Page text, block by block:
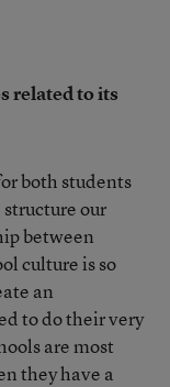
related to its
both students
our
between
culture is so
an
to do their very
are most
they have a